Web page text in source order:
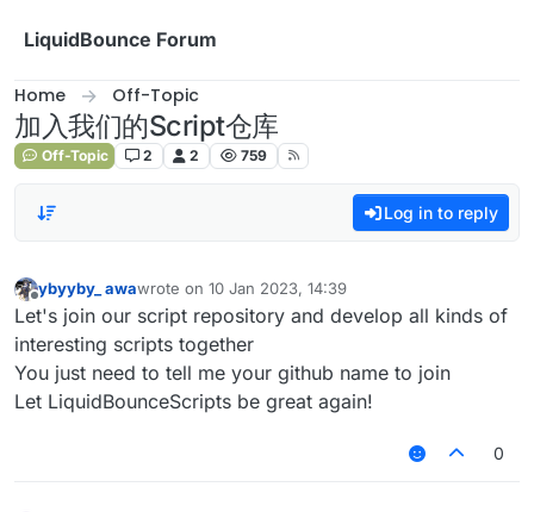
LiquidBounce Forum
Home Off-Topic
加入我们的Script仓库
Off-Topic 2 2 759
Log in to reply
Offline
ybyyby_ awawrote on 10 Jan 2023, 14:39
last edited by
Let's join our script repository and develop all kinds of
interesting scripts together
You just need to tell me your github name to join
Let LiquidBounceScripts be great again!
0